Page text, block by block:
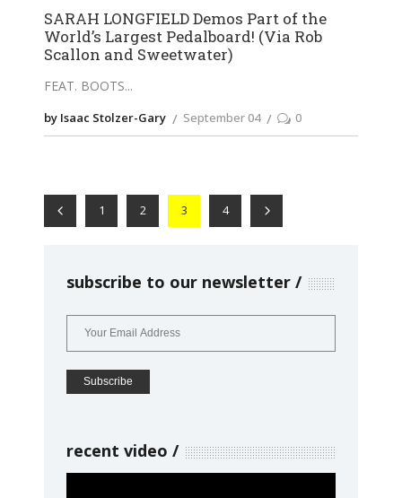
SARAH LONGFIELD Demos Part of the
World’s Largest Pedalboard! (Via Rob
Scallon and Sweetwater)
FEAT. BOOTS
by Isaac Stolzer-Gary September 04 0
1 2 3 4
subscribe to our newsletter
recent video